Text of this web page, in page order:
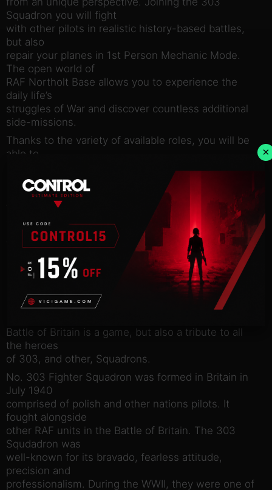
Squadron you will fight
with other pilots in realistic history-based battles,
but also
repair your planes in 1st Person Mechanic Mode.
The open world of
RAF Northolt Base allows you to experience the
daily life’s
struggles of War and discover countless additional
side-missions.
Thanks to the variety of available roles, you will be
able to
know the
importance of each role- from the ground crew to
The gameplay is entirely based on historical events.
All the
characters, missions, even planes’ mechanics is
precisely and
realistically recreated in order to deliver the most
exciting,
unique and inimitable experience. Most importantly,
Battle of Britain is a game, but also a tribute to all
the heroes
of 303, and other, Squadrons.
No. 303 Fighter Squadron was formed in Britain in
July 1940
comprised of polish and other nations pilots. It
fought alongside
other RAF units in the Battle of Britain. The 303
Squdadron was
well-known for its bravado, fearless attitude,
precision and
professionalism. During the WWII, they were one of
×